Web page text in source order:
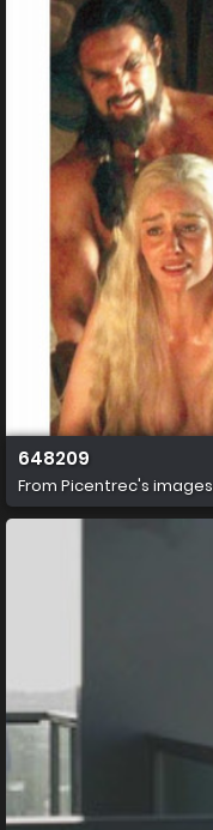
648209
From Picentrec's images